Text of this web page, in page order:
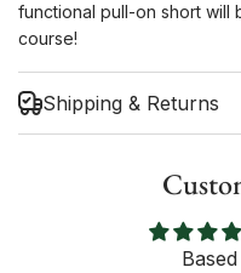
functional pull-on short
course!
Shipping & Returns
Shipping Information